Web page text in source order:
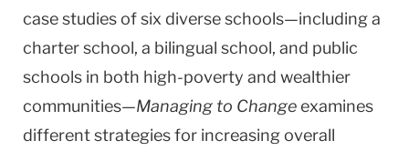
case studies of six diverse schools—including a
charter school, a bilingual school, and public
schools in both high-poverty and wealthier
communities—Managing to Changeexamines
different strategies for increasing overall